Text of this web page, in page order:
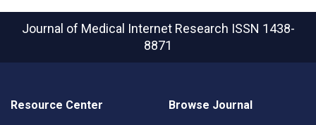
Journal of Medical Internet Research ISSN 1438-
8871
Resource Center Browse Journal